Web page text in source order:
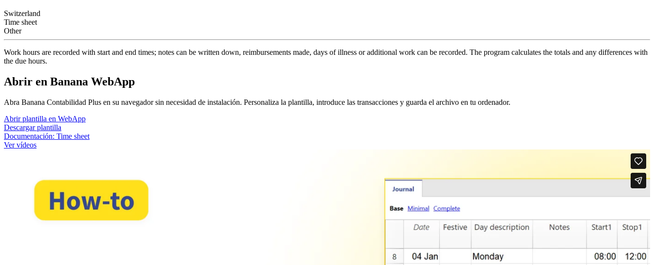
Switzerland
Time sheet
Other
Work hours are recorded with start and end times; notes can be written down, reimbursements made, days of illness or additional work can be recorded. The program calculates the totals and any differences with
the due hours.
Abrir en Banana WebApp
Abra Banana Contabilidad Plus en su navegador sin necesidad de instalación. Personaliza la plantilla, introduce las transacciones y guarda el archivo en tu ordenador.
Abrir plantilla en WebApp
Descargar plantilla
Documentación: Time sheet
Ver vídeos